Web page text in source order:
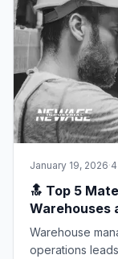
January 19, 2026·
🔝 Top 5
Warehouses
Warehouse
operations